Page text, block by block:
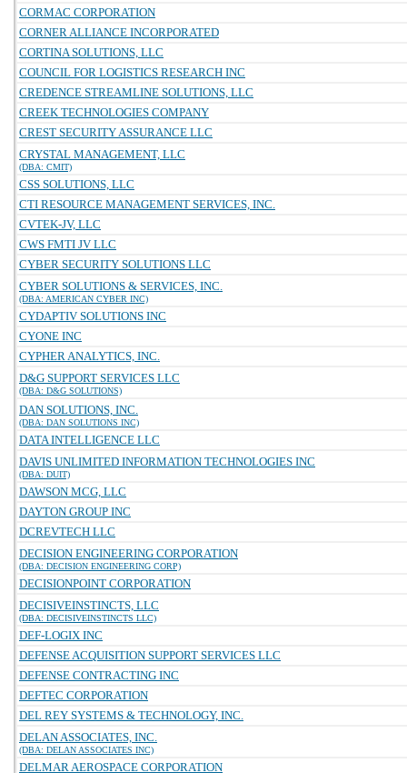
CORMAC CORPORATION
CORNER ALLIANCE INCORPORATED
CORTINA SOLUTIONS, LLC
COUNCIL FOR LOGISTICS RESEARCH INC
CREDENCE STREAMLINE SOLUTIONS, LLC
CREEK TECHNOLOGIES COMPANY
CREST SECURITY ASSURANCE LLC
CRYSTAL MANAGEMENT, LLC
(DBA: CMIT)
CSS SOLUTIONS, LLC
CTI RESOURCE MANAGEMENT SERVICES, INC.
CVTEK-JV, LLC
CWS FMTI JV LLC
CYBER SECURITY SOLUTIONS LLC
CYBER SOLUTIONS & SERVICES, INC.
(DBA: AMERICAN CYBER INC)
CYDAPTIV SOLUTIONS INC
CYONE INC
CYPHER ANALYTICS, INC.
D&G SUPPORT SERVICES LLC
(DBA: D&G SOLUTIONS)
DAN SOLUTIONS, INC.
(DBA: DAN SOLUTIONS INC)
DATA INTELLIGENCE LLC
DAVIS UNLIMITED INFORMATION TECHNOLOGIES INC
(DBA: DUIT)
DAWSON MCG, LLC
DAYTON GROUP INC
DCREVTECH LLC
DECISION ENGINEERING CORPORATION
(DBA: DECISION ENGINEERING CORP)
DECISIONPOINT CORPORATION
DECISIVEINSTINCTS, LLC
(DBA: DECISIVEINSTINCTS LLC)
DEF-LOGIX INC
DEFENSE ACQUISITION SUPPORT SERVICES LLC
DEFENSE CONTRACTING INC
DEFTEC CORPORATION
DEL REY SYSTEMS & TECHNOLOGY, INC.
DELAN ASSOCIATES, INC.
(DBA: DELAN ASSOCIATES INC)
DELMAR AEROSPACE CORPORATION